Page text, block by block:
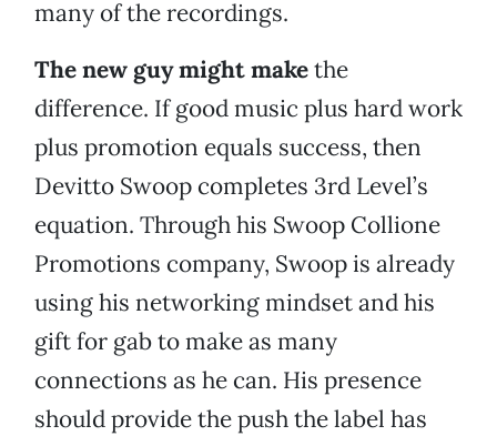
many of the recordings.
The new guy might makethe
difference. If good music plus hard work
plus promotion equals success, then
Devitto Swoop completes 3rd Level’s
equation. Through his Swoop Collione
Promotions company, Swoop is already
using his networking mindset and his
gift for gab to make as many
connections as he can. His presence
should provide the push the label has